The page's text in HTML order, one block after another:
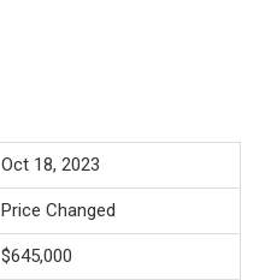
Oct 18, 2023
Price Changed
$645,000